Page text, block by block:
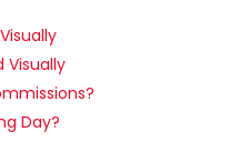
Visually
Day?